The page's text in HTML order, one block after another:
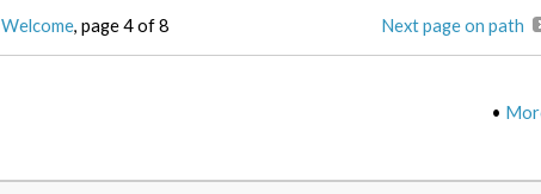
Welcome, page 4 of 8 Next page on path
•